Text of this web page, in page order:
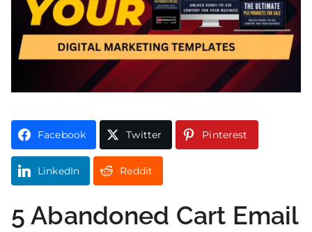
Facebook Twitter Pinterest
LinkedIn Reddit
5 Abandoned Cart Email